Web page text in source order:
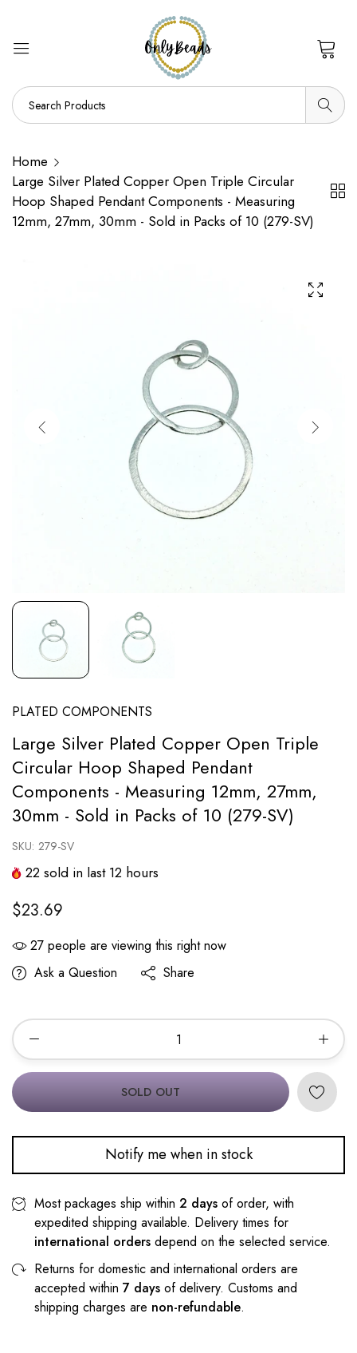
Home
Large Silver Plated Copper Open Triple Circular
Hoop Shaped Pendant Components - Measuring
12mm, 27mm, 30mm - Sold in Packs of 10 (279-SV)
PLATED COMPONENTS
Large Silver Plated Copper Open Triple
Circular Hoop Shaped Pendant
Components - Measuring 12mm, 27mm,
30mm - Sold in Packs of 10 (279-SV)
SKU: 279-SV
22 sold in last 12 hours
$23.69
27 people are viewing this right now
Ask a Question
Share
SOLD OUT
Notify me when in stock
Most packages ship within 2 days of order, with
expedited shipping available. Delivery times for
international orders depend on the selected service.
Returns for domestic and international orders are
accepted within 7 days of delivery. Customs and
shipping charges are non-refundable.